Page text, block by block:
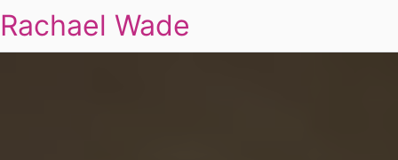
Rachael Wade